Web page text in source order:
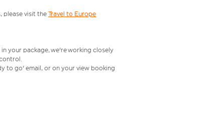
please visit theTravel to Europe
your package, we're working closely
to go' email, or on your view booking